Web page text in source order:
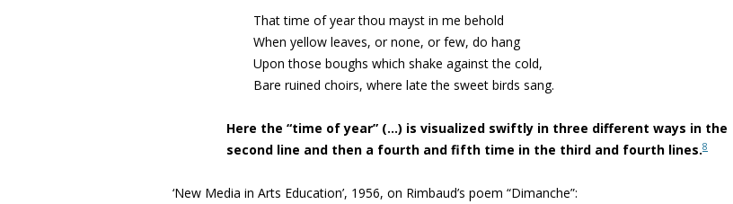
That time of year thou mayst in me behold
When yellow leaves, or none, or few, do hang
Upon those boughs which shake against the cold,
Bare ruined choirs, where late the sweet birds sang.
Here the “time of year” (…) is visualized swiftly in three different ways in the
second line and then a fourth and fifth time in the third and fourth lines.8
‘New Media in Arts Education’, 1956, on Rimbaud’s poem “Dimanche”: